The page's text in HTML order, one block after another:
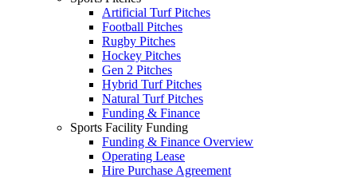
Artificial Turf Pitches
Football Pitches
Rugby Pitches
Hockey Pitches
Gen 2 Pitches
Hybrid Turf Pitches
Natural Turf Pitches
Funding & Finance
Sports Facility Funding
Funding & Finance Overview
Operating Lease
Hire Purchase Agreement